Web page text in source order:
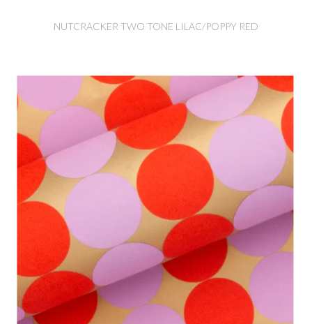
NUTCRACKER TWO TONE LILAC/POPPY RED